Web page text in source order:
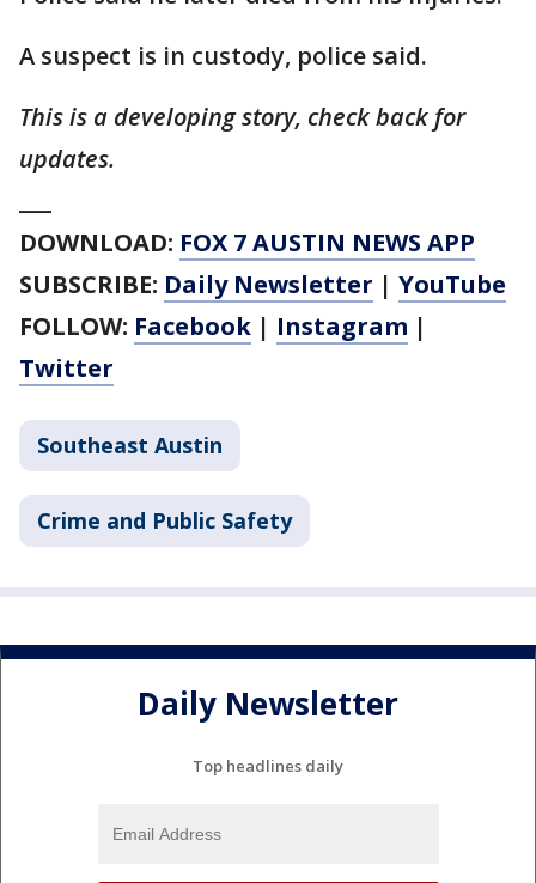
A suspect is in custody, police said.
This is a developing story, check back for
updates.
DOWNLOAD: FOX 7 AUSTIN NEWS APP
SUBSCRIBE: Daily Newsletter | YouTube
FOLLOW: Facebook | Instagram |
Twitter
Southeast Austin
Crime and Public Safety
Daily Newsletter
Top headlines daily